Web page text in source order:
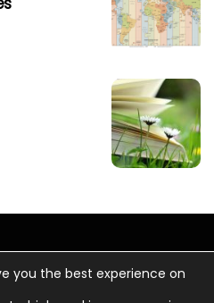
you the best experience on